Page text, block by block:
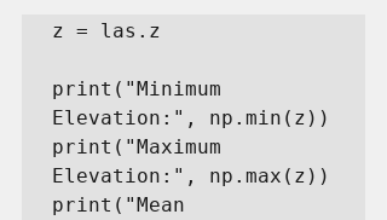
z = las.z
print("Minimum
Elevation:", np.min(z))
print("Maximum
Elevation:", np.max(z))
print("Mean